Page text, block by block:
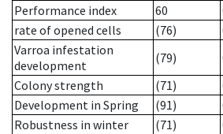
Performance index
60
rate of opened cells
(76)
Varroa infestation
development
(79)
Colony strength
(71)
Development in Spring
(91)
Robustness in winter
(71)